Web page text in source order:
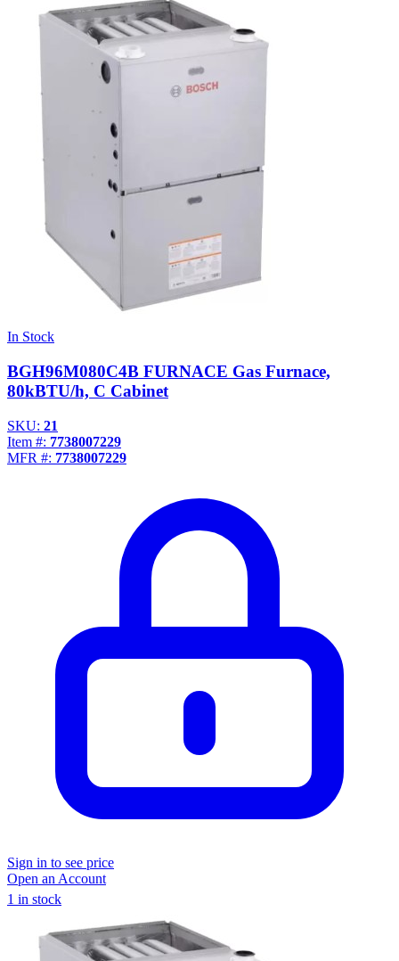
In Stock
BGH96M080C4B FURNACE Gas Furnace,
80kBTU/h, C Cabinet
SKU: 21
Item #: 7738007229
MFR #: 7738007229
Sign in to see price
Open an Account
1 in stock